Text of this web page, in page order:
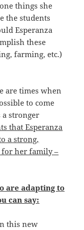
things she
the students
Esperanza
these
farming, etc.)
are times when
to come
stronger
that Esperanza
a strong,
her family –
are adapting to
can say:
this new